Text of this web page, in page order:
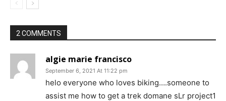
2 COMMENTS
algie marie francisco
September 6, 2021 At 11:22 pm
helo everyone who loves biking….someone to
assist me how to get a trek domane sLr project1